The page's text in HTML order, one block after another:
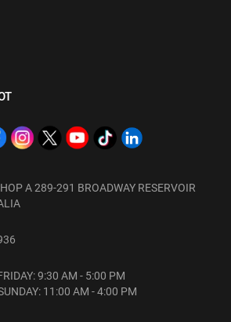
A 289-291 BROADWAY RESERVOIR
9:30 AM - 5:00 PM
11:00 AM - 4:00 PM